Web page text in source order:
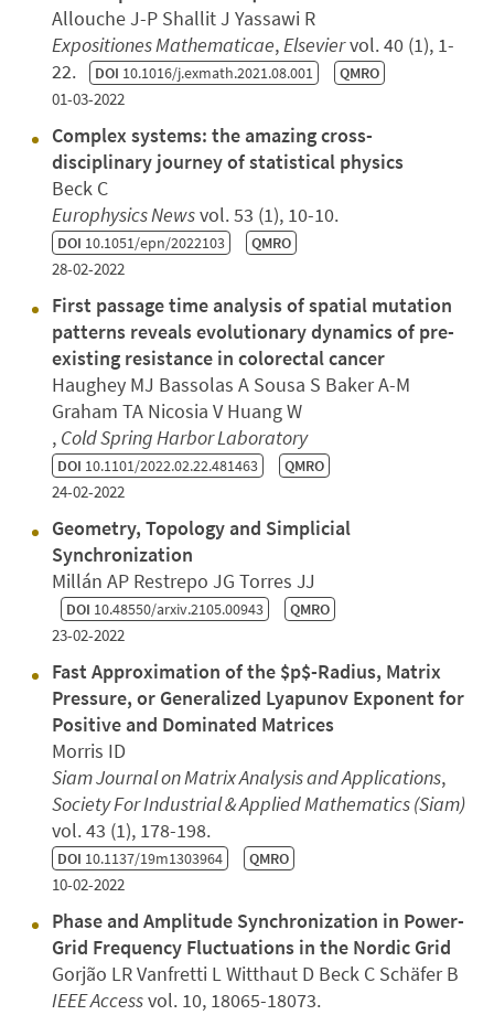
Allouche J-P Shallit J Yassawi R
Expositiones Mathematicae,Elseviervol. 40 (1), 1-
22. DOI 10.1016/j.exmath.2021.08.001 QMRO
01-03-2022
Complex systems: the amazing cross-
disciplinary journey of statistical physics
Beck C
Europhysics Newsvol. 53 (1), 10-10.
DOI 10.1051/epn/2022103 QMRO
28-02-2022
First passage time analysis of spatial mutation
patterns reveals evolutionary dynamics of pre-
existing resistance in colorectal cancer
Haughey MJ Bassolas A Sousa S Baker A-M
Graham TA Nicosia V Huang W
, Cold Spring Harbor Laboratory
DOI 10.1101/2022.02.22.481463 QMRO
24-02-2022
Geometry, Topology and Simplicial
Synchronization
Millán AP Restrepo JG Torres JJ
DOI 10.48550/arxiv.2105.00943 QMRO
23-02-2022
Fast Approximation of the $p$-Radius, Matrix
Pressure, or Generalized Lyapunov Exponent for
Positive and Dominated Matrices
Morris ID
Siam Journal on Matrix Analysis and Applications,
Society For Industrial & Applied Mathematics (Siam)
vol. 43 (1), 178-198.
DOI 10.1137/19m1303964 QMRO
10-02-2022
Phase and Amplitude Synchronization in Power-
Grid Frequency Fluctuations in the Nordic Grid
Gorjão LR Vanfretti L Witthaut D Beck C Schäfer B
IEEE Accessvol. 10, 18065-18073.